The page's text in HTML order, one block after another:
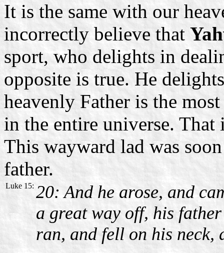
It is the same with our
incorrectly believe that
sport, who delights in
opposite is true. He
heavenly Father is the
in the entire universe.
This wayward lad was
father.
Luke 15: 20: And he arose, and
a great way off, his
ran, and fell on his neck,